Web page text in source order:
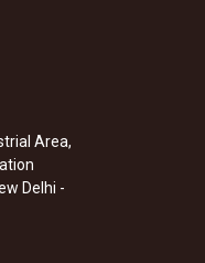
Area,
Delhi -